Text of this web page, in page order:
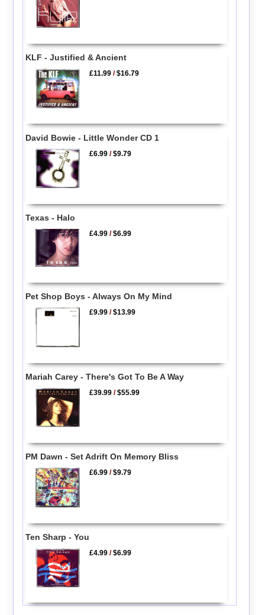
KLF - Justified & Ancient
£11.99 /$16.79
David Bowie - Little Wonder CD 1
£6.99 /$9.79
Texas - Halo
£4.99 /$6.99
Pet Shop Boys - Always On My Mind
£9.99 /$13.99
Mariah Carey - There's Got To Be A Way
£39.99 /$55.99
PM Dawn - Set Adrift On Memory Bliss
£6.99 /$9.79
Ten Sharp - You
£4.99 /$6.99